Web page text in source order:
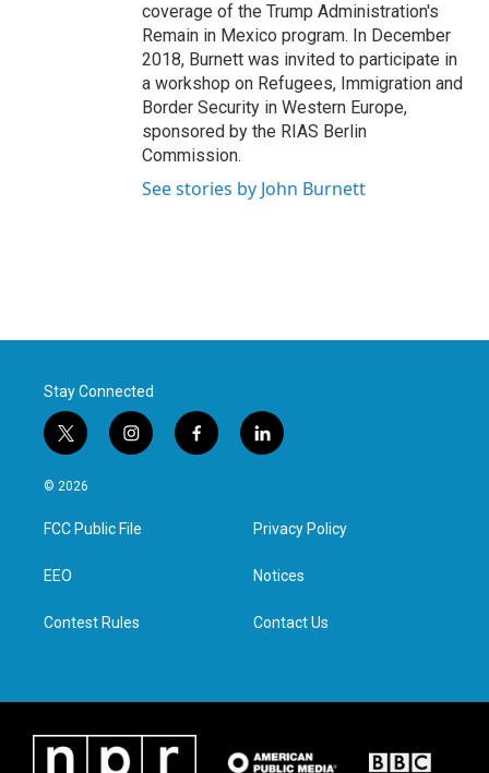
coverage of the Trump Administration's
Remain in Mexico program. In December
2018, Burnett was invited to participate in
a workshop on Refugees, Immigration and
Border Security in Western Europe,
sponsored by the RIAS Berlin
Commission.
See stories by John Burnett
Stay Connected
t
w
i
t
e
i
n
a
g
f
a
l
i
e
d
n
© 2026
FCC Public File
EEO
Contest Rules
Privacy Policy
Notices
Contact Us